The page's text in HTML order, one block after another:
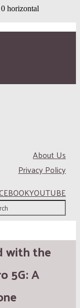
0 horizontal
About Us
Privacy Policy
YOUTUBE
with the
5G: A